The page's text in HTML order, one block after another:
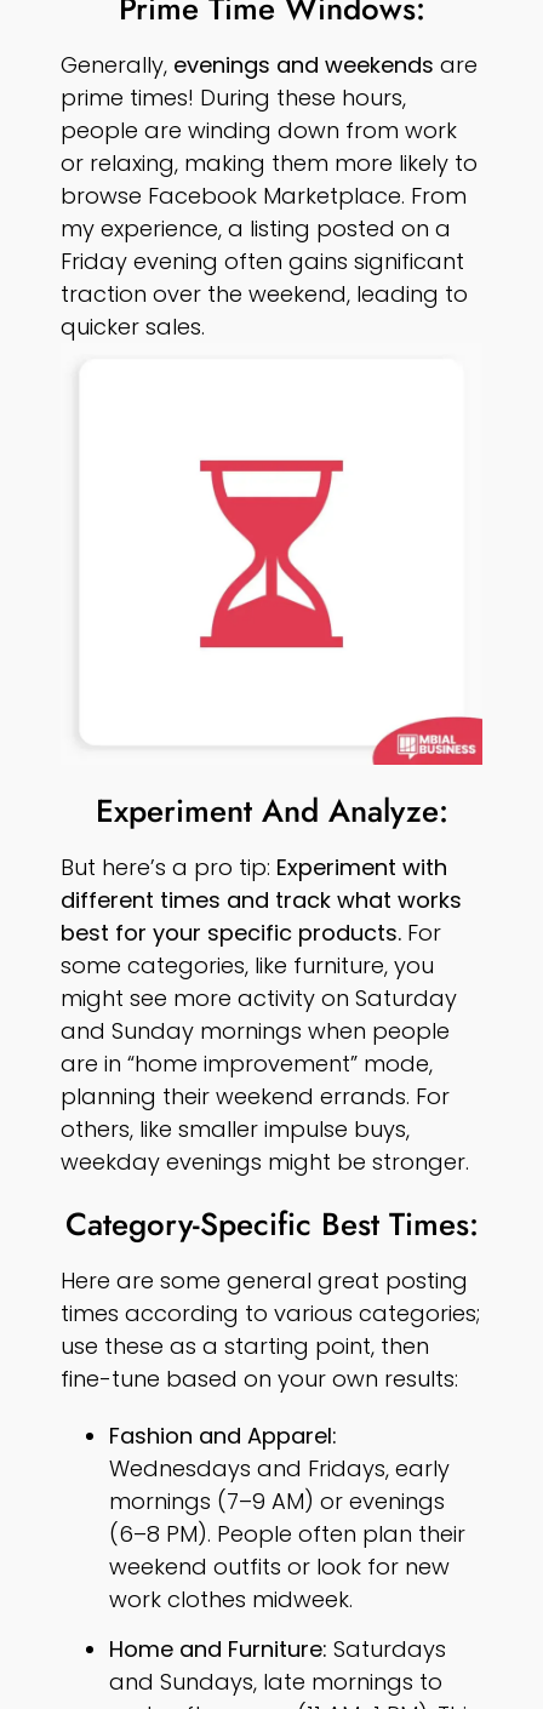
Generally, evenings and weekends are
prime times! During these hours,
people are winding down from work
or relaxing, making them more likely to
browse Facebook Marketplace. From
my experience, a listing posted on a
Friday evening often gains significant
traction over the weekend, leading to
quicker sales.
Experiment And Analyze:
But here’s a pro tip: Experiment with
different times and track what works
best for your specific products. For
some categories, like furniture, you
might see more activity on Saturday
and Sunday mornings when people
are in “home improvement” mode,
planning their weekend errands. For
others, like smaller impulse buys,
weekday evenings might be stronger.
Category-Specific Best Times:
Here are some general great posting
times according to various categories;
use these as a starting point, then
fine-tune based on your own results:
Fashion and Apparel:
Wednesdays and Fridays, early
mornings (7–9 AM) or evenings
(6–8 PM). People often plan their
weekend outfits or look for new
work clothes midweek.
Home and Furniture: Saturdays
and Sundays, late mornings to